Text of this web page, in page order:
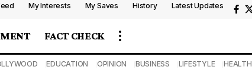
My Interests My Saves History Latest Updates
FACT CHECK
EDUCATION OPINION BUSINESS LIFESTYLE HEALTH